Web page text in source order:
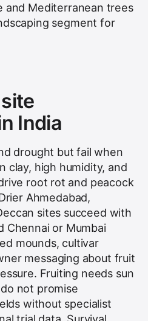
and Mediterranean trees
segment for
India
drought but fail when
clay, high humidity, and
root rot and peacock
Ahmedabad,
sites succeed with
Chennai or Mumbai
mounds, cultivar
messaging about fruit
Fruiting needs sun
not promise
without specialist